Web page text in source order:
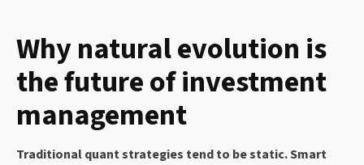
Why natural evolution is
the future of investment
management
Traditional quant strategies tend to be static. Smart